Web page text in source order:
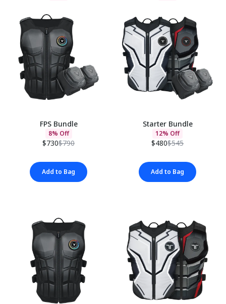
FPS Bundle
8% Off
$730$790
Add to Bag
Starter Bundle
12% Off
$480$545
Add to Bag